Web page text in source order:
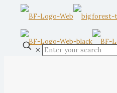
✕